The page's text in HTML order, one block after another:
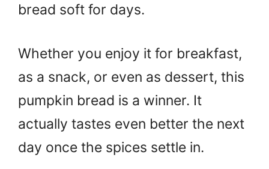
bread soft for days.
Whether you enjoy it for breakfast,
as a snack, or even as dessert, this
pumpkin bread is a winner. It
actually tastes even better the next
day once the spices settle in.